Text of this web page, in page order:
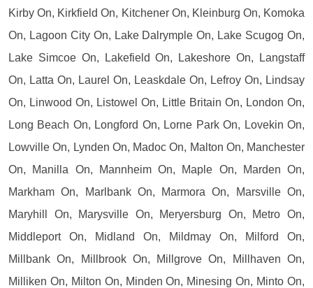
Kirby On, Kirkfield On, Kitchener On, Kleinburg On, Komoka
On, Lagoon City On, Lake Dalrymple On, Lake Scugog On,
Lake Simcoe On, Lakefield On, Lakeshore On, Langstaff
On, Latta On, Laurel On, Leaskdale On, Lefroy On, Lindsay
On, Linwood On, Listowel On, Little Britain On, London On,
Long Beach On, Longford On, Lorne Park On, Lovekin On,
Lowville On, Lynden On, Madoc On, Malton On, Manchester
On, Manilla On, Mannheim On, Maple On, Marden On,
Markham On, Marlbank On, Marmora On, Marsville On,
Maryhill On, Marysville On, Meryersburg On, Metro On,
Middleport On, Midland On, Mildmay On, Milford On,
Millbank On, Millbrook On, Millgrove On, Millhaven On,
Milliken On, Milton On, Minden On, Minesing On, Minto On,